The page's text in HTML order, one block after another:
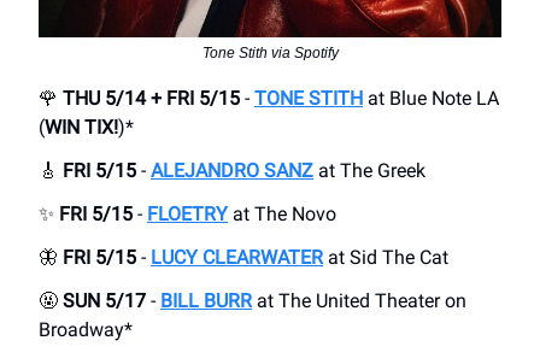
Tone Stith via Spotify
🌹 THU 5/14 + FRI 5/15 - TONE STITH at Blue Note LA
(WIN TIX!)*
🎸 FRI 5/15 - ALEJANDRO SANZ at The Greek
✨ FRI 5/15 - FLOETRYat The Novo
🦋 FRI 5/15 - LUCY CLEARWATERat Sid The Cat
🤬 SUN 5/17 - BILL BURRat The United Theater on
Broadway*